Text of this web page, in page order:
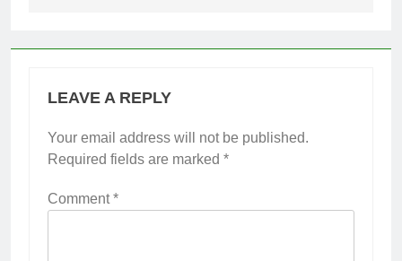
LEAVE A REPLY
Your email address will not be published.
Required fields are marked *
Comment*